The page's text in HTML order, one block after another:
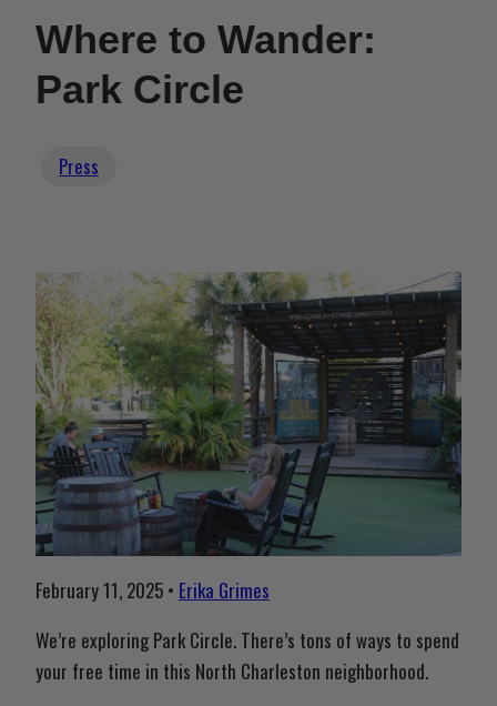
Where to Wander:
Park Circle
Press
February 11, 2025 • Erika Grimes
We’re exploring Park Circle. There’s tons of ways to spend
your free time in this North Charleston neighborhood.